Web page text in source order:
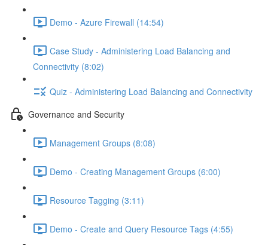
Demo - Azure Firewall (14:54)
Case Study - Administering Load Balancing and
Connectivity (8:02)
Quiz - Administering Load Balancing and Connectivity
Governance and Security
Management Groups (8:08)
Demo - Creating Management Groups (6:00)
Resource Tagging (3:11)
Demo - Create and Query Resource Tags (4:55)